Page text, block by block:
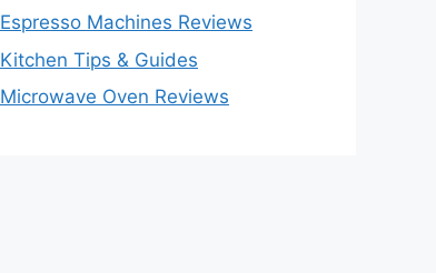
Espresso Machines Reviews
Kitchen Tips & Guides
Microwave Oven Reviews